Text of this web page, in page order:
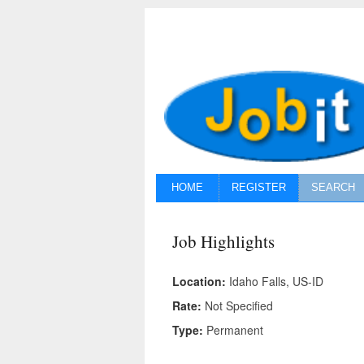
HOME REGISTER SEARCH
Job Highlights
Location: Idaho Falls, US-ID
Rate: Not Specified
Type: Permanent